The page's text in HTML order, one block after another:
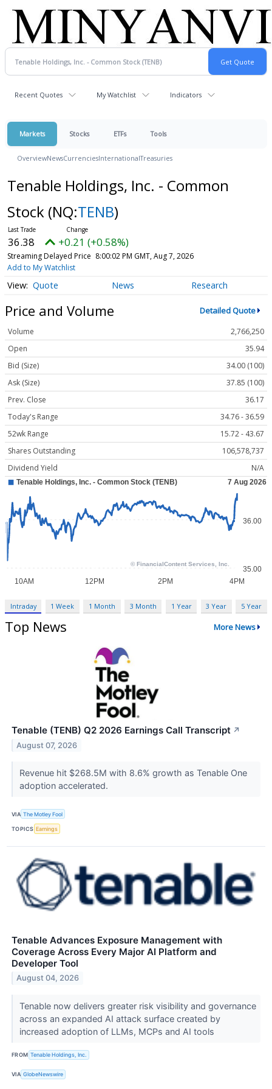
Recent Quotes My Watchlist Indicators
Markets Stocks ETFs Tools
OverviewNewsCurrenciesInternationalTreasuries
Tenable Holdings, Inc. - Common
Stock (NQ:TENB)
36.38 +0.21 (+0.58%)
Streaming Delayed Price 8:00:02 PM GMT, Aug 7, 2026
Add to My Watchlist
Quote News Research
Price and Volume Detailed Quote
Volume
2,766,250
Open
35.94
Bid (Size)
34.00 (100)
Ask (Size)
37.85 (100)
Prev. Close
36.17
Today's Range
34.76 - 36.59
52wk Range
15.72 - 43.67
Shares Outstanding
106,578,737
Dividend Yield
N/A
Intraday 1 Week 1 Month 3 Month 1 Year 3 Year 5 Year
Top News More News
Tenable (TENB) Q2 2026 Earnings Call Transcript ↗
August 07, 2026
Revenue hit $268.5M with 8.6% growth as Tenable One
adoption accelerated.
VIA The Motley Fool
TOPICS Earnings
Tenable Advances Exposure Management with
Coverage Across Every Major AI Platform and
Developer Tool
August 04, 2026
Tenable now delivers greater risk visibility and governance
across an expanded AI attack surface created by
increased adoption of LLMs, MCPs and AI tools
FROM Tenable Holdings, Inc.
VIA GlobeNewswire